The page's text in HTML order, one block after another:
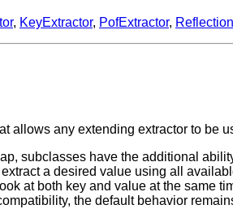
, KeyExtractor, PofExtractor,
allows any extending extractor to be
subclasses have the additional
a desired value using all
at both key and value at the same
the default behavior